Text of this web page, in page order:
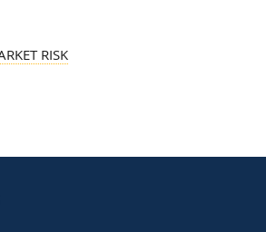
RISK